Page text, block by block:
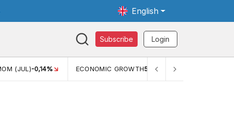
English
Subscribe Login
(JUL)-0,14% ECONOMIC GROWTH5,11%